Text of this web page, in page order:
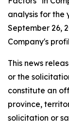
analysis for the
September 26,
Company's
This news
or the
constitute an
province,
solicitation or